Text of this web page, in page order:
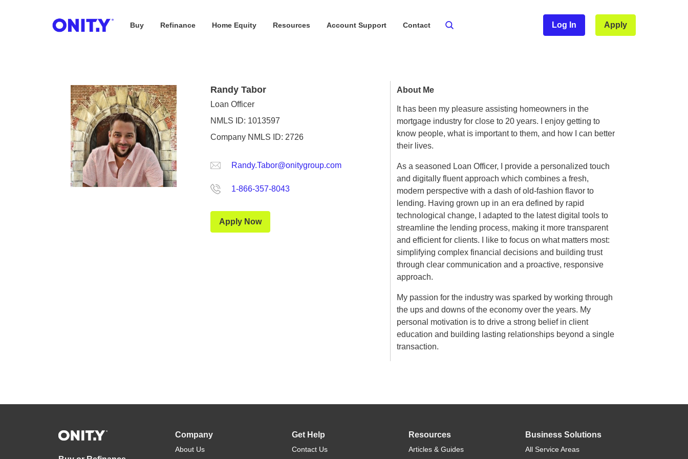
Buy Refinance Home Equity Resources Account Support Contact Log In Apply
Randy Tabor
Loan Officer
NMLS ID: 1013597
Company NMLS ID: 2726
Randy.Tabor@onitygroup.com
1-866-357-8043
Apply Now
About Me
It has been my pleasure assisting homeowners in the
mortgage industry for close to 20 years. I enjoy getting to
know people, what is important to them, and how I can better
their lives.
As a seasoned Loan Officer, I provide a personalized touch
and digitally fluent approach which combines a fresh,
modern perspective with a dash of old-fashion flavor to
lending. Having grown up in an era defined by rapid
technological change, I adapted to the latest digital tools to
streamline the lending process, making it more transparent
and efficient for clients. I like to focus on what matters most:
simplifying complex financial decisions and building trust
through clear communication and a proactive, responsive
approach.
My passion for the industry was sparked by working through
the ups and downs of the economy over the years. My
personal motivation is to drive a strong belief in client
education and building lasting relationships beyond a single
transaction.
Company
About Us
Get Help
Contact Us
Resources
Articles & Guides
Business Solutions
All Service Areas